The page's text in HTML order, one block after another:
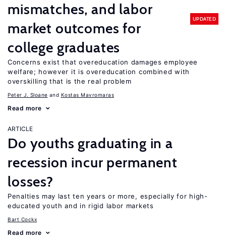
mismatches, and labor
market outcomes for
college graduates
UPDATED
Concerns exist that overeducation damages employee
welfare; however it is overeducation combined with
overskilling that is the real problem
Peter J. Sloane Kostas Mavromaras
Read more
ARTICLE
Do youths graduating in a
recession incur permanent
losses?
Penalties may last ten years or more, especially for high-
educated youth and in rigid labor markets
Bart Cockx
Read more